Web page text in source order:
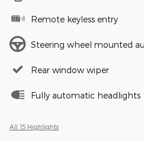
Remote keyless entry
Steering wheel mounted
Rear window wiper
Fully automatic headlights
All 15 Highlights